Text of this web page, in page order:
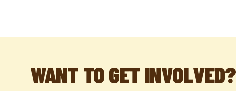
WANT TO GET INVOLVED?